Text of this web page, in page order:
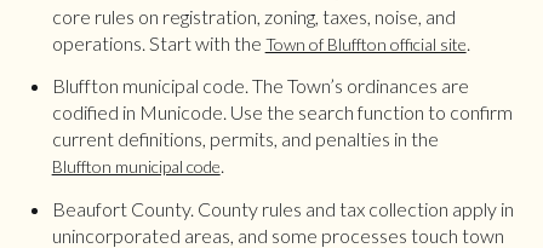
core rules on registration, zoning, taxes, noise, and
operations. Start with the Town of Bluffton official site.
Bluffton municipal code. The Town’s ordinances are
codified in Municode. Use the search function to confirm
current definitions, permits, and penalties in the
Bluffton municipal code.
Beaufort County. County rules and tax collection apply in
unincorporated areas, and some processes touch town